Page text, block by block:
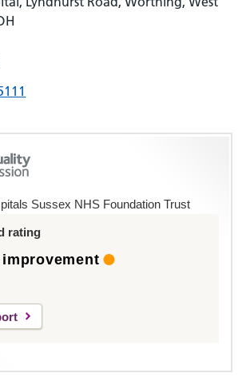
Sussex NHS Foundation Trust
rating